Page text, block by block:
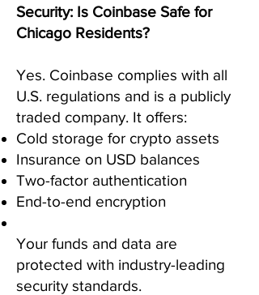
Security: Is Coinbase Safe for
Chicago Residents?
Yes. Coinbase complies with all
U.S. regulations and is a publicly
traded company. It offers:
Cold storage for crypto assets
Insurance on USD balances
Two-factor authentication
End-to-end encryption
Your funds and data are
protected with industry-leading
security standards.